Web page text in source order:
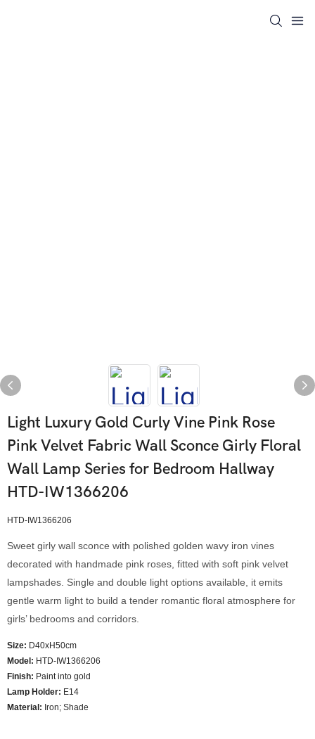
Light Luxury Gold Curly Vine Pink Rose
Pink Velvet Fabric Wall Sconce Girly Floral
Wall Lamp Series for Bedroom Hallway
HTD-IW1366206
HTD-IW1366206
Sweet girly wall sconce with polished golden wavy iron vines
decorated with handmade pink roses, fitted with soft pink velvet
lampshades. Single and double light options available, it emits
gentle warm light to build a tender romantic floral atmosphere for
girls’ bedrooms and corridors.
Size: D40xH50cm
Model : HTD-IW1366206
Finish: Paint into gold
Lamp Holder: E14
Material: Iron; Shade